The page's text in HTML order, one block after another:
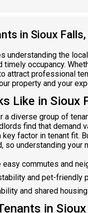
in Sioux Falls,
understanding the
occupancy.
attract professional
property and your
Like in Sioux
diverse group of
find that demand
factor in tenant fit.
understanding your
commutes and
and pet-friendly
and shared
in Sioux